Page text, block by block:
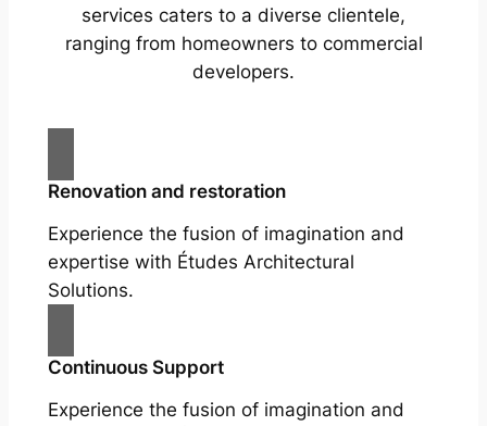
services caters to a diverse clientele,
ranging from homeowners to commercial
developers.
Renovation and restoration
Experience the fusion of imagination and
expertise with Études Architectural
Solutions.
Continuous Support
Experience the fusion of imagination and